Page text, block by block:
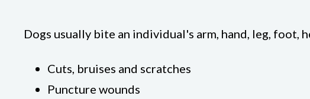
Dogs usually bite an individual's arm, hand, leg, foot,
Cuts, bruises and scratches
Puncture wounds